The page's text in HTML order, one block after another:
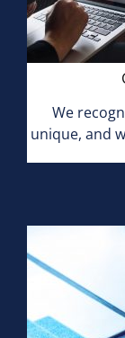
We
unique, and